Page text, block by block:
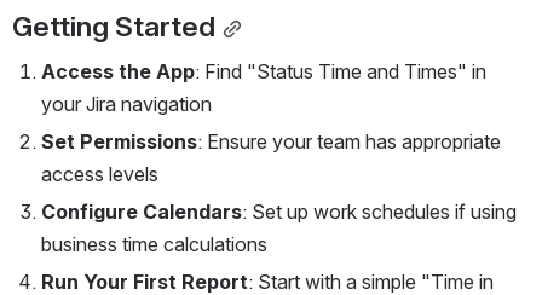
Getting Started
Access the App: Find "Status Time and Times" in
your Jira navigation
Set Permissions: Ensure your team has appropriate
access levels
Configure Calendars: Set up work schedules if using
business time calculations
Run Your First Report: Start with a simple "Time in